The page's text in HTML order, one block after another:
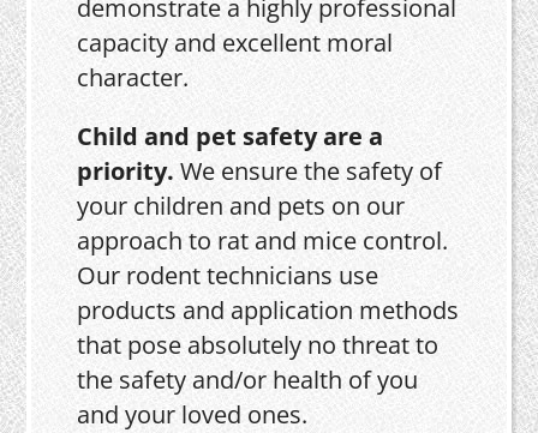
demonstrate a highly professional
capacity and excellent moral
character.
Child and pet safety are a
priority.We ensure the safety of
your children and pets on our
approach to rat and mice control.
Our rodent technicians use
products and application methods
that pose absolutely no threat to
the safety and/or health of you
and your loved ones.